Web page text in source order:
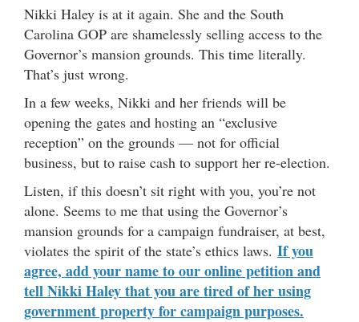
Nikki Haley is at it again. She and the South
Carolina GOP are shamelessly selling access to the
Governor’s mansion grounds. This time literally.
That’s just wrong.
In a few weeks, Nikki and her friends will be
opening the gates and hosting an “exclusive
reception” on the grounds — not for official
business, but to raise cash to support her re-election.
Listen, if this doesn’t sit right with you, you’re not
alone. Seems to me that using the Governor’s
mansion grounds for a campaign fundraiser, at best,
violates the spirit of the state’s ethics laws. If you
agree, add your name to our online petition and
tell Nikki Haley that you are tired of her using
government property for campaign purposes.